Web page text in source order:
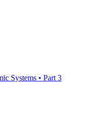
Systems • Part 3